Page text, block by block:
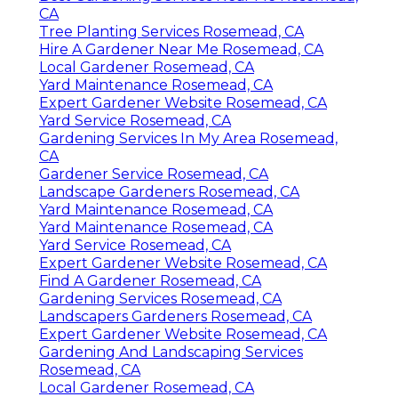
CA
Tree Planting Services Rosemead, CA
Hire A Gardener Near Me Rosemead, CA
Local Gardener Rosemead, CA
Yard Maintenance Rosemead, CA
Expert Gardener Website Rosemead, CA
Yard Service Rosemead, CA
Gardening Services In My Area Rosemead,
CA
Gardener Service Rosemead, CA
Landscape Gardeners Rosemead, CA
Yard Maintenance Rosemead, CA
Yard Maintenance Rosemead, CA
Yard Service Rosemead, CA
Expert Gardener Website Rosemead, CA
Find A Gardener Rosemead, CA
Gardening Services Rosemead, CA
Landscapers Gardeners Rosemead, CA
Expert Gardener Website Rosemead, CA
Gardening And Landscaping Services
Rosemead, CA
Local Gardener Rosemead, CA